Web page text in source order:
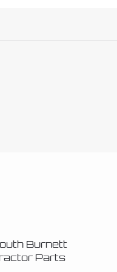
Burnett
Parts